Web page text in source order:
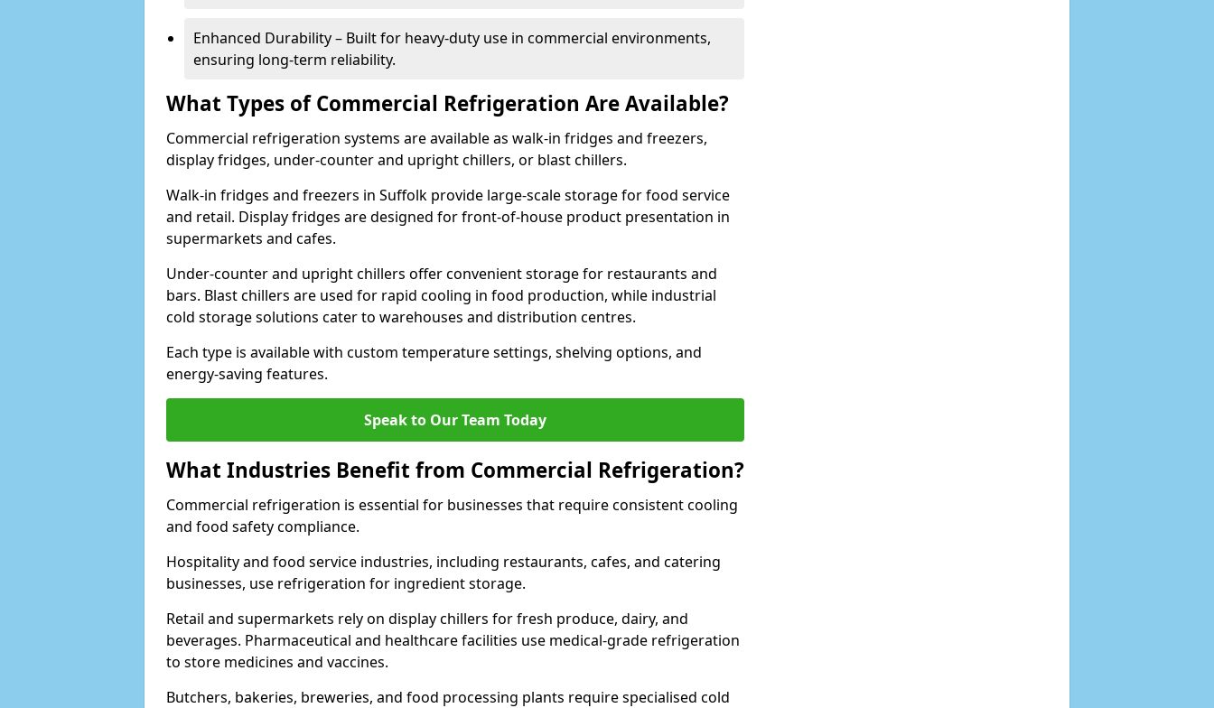
Enhanced Durability – Built for heavy-duty use in commercial environments,
ensuring long-term reliability.
What Types of Commercial Refrigeration Are Available?
Commercial refrigeration systems are available as walk-in fridges and freezers,
display fridges, under-counter and upright chillers, or blast chillers.
Walk-in fridges and freezers in Suffolk provide large-scale storage for food service
and retail. Display fridges are designed for front-of-house product presentation in
supermarkets and cafes.
Under-counter and upright chillers offer convenient storage for restaurants and
bars. Blast chillers are used for rapid cooling in food production, while industrial
cold storage solutions cater to warehouses and distribution centres.
Each type is available with custom temperature settings, shelving options, and
energy-saving features.
Speak to Our Team Today
What Industries Benefit from Commercial Refrigeration?
Commercial refrigeration is essential for businesses that require consistent cooling
and food safety compliance.
Hospitality and food service industries, including restaurants, cafes, and catering
businesses, use refrigeration for ingredient storage.
Retail and supermarkets rely on display chillers for fresh produce, dairy, and
beverages. Pharmaceutical and healthcare facilities use medical-grade refrigeration
to store medicines and vaccines.
Butchers, bakeries, breweries, and food processing plants require specialised cold